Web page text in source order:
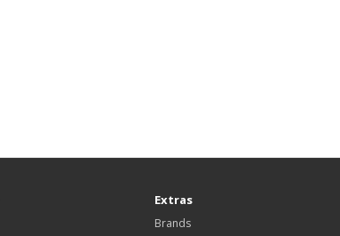
Extras
Brands